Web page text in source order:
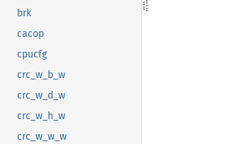
brk
cacop
cpucfg
crc_w_b_w
crc_w_d_w
crc_w_h_w
crc_w_w_w